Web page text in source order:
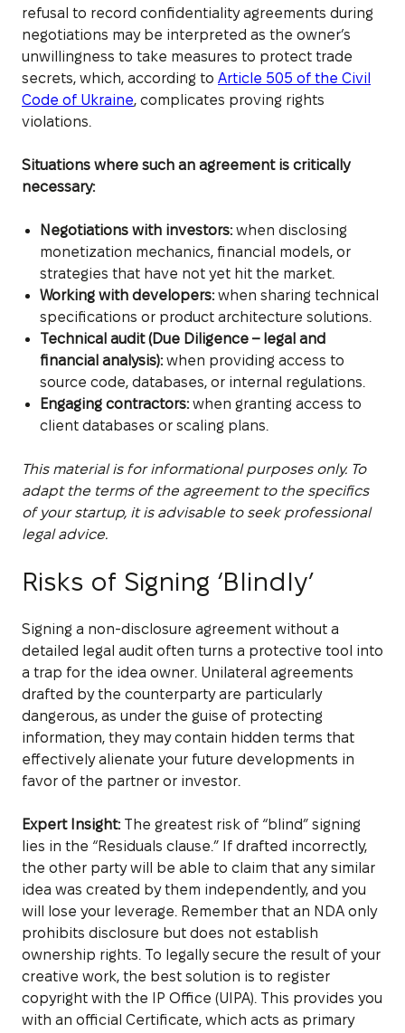
refusal to record confidentiality agreements during
negotiations may be interpreted as the owner’s
unwillingness to take measures to protect trade
secrets, which, according to Article 505 of the Civil
Code of Ukraine, complicates proving rights
violations.
Situations where such an agreement is critically
necessary:
Negotiations with investors:when disclosing
monetization mechanics, financial models, or
strategies that have not yet hit the market.
Working with developers:when sharing technical
specifications or product architecture solutions.
Technical audit (Due Diligence – legal and
financial analysis):when providing access to
source code, databases, or internal regulations.
Engaging contractors:when granting access to
client databases or scaling plans.
This material is for informational purposes only. To
adapt the terms of the agreement to the specifics
of your startup, it is advisable to seek professional
legal advice.
Risks of Signing ‘Blindly’
Signing a non-disclosure agreement without a
detailed legal audit often turns a protective tool into
a trap for the idea owner. Unilateral agreements
drafted by the counterparty are particularly
dangerous, as under the guise of protecting
information, they may contain hidden terms that
effectively alienate your future developments in
favor of the partner or investor.
Expert Insight:The greatest risk of “blind” signing
lies in the “Residuals clause.” If drafted incorrectly,
the other party will be able to claim that any similar
idea was created by them independently, and you
will lose your leverage. Remember that an NDA only
prohibits disclosure but does not establish
ownership rights. To legally secure the result of your
creative work, the best solution is to register
copyright with the IP Office (UIPA). This provides you
with an official Certificate, which acts as primary